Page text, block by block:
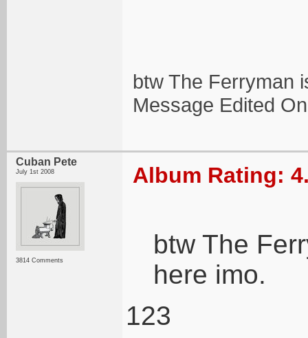
btw The Ferryman
Message Edited
Cuban Pete
July 1st 2008
3814 Comments
Album Rating:
btw The
here imo.
123